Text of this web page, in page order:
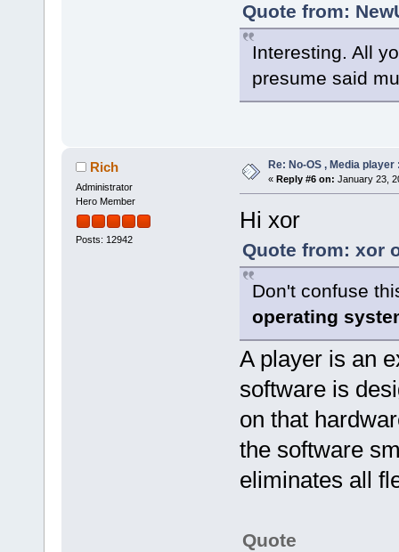
Quote from:
Interesting. All
presume said
Rich
Administrator
Hero Member
Posts: 12942
Re: No-OS , Media player
« Reply #6 on: January 23,
Hi xor
Quote from: xor
Don't confuse
operating
A player is an
software is
on that
the software
eliminates all
Quote